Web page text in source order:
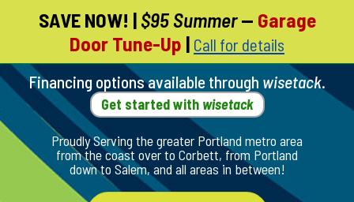
Skip
Page
Content
SAVE NOW! | $95 Summer— Garage
Door Tune-Up | Call for details
Financing options available through wisetack.
Get started with wisetack
Proudly Serving the greater Portland metro area
from the coast over to Corbett, from Portland
down to Salem, and all areas in between!